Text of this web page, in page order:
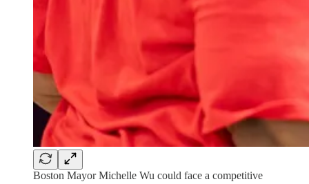
Boston Mayor Michelle Wu could face a competitive